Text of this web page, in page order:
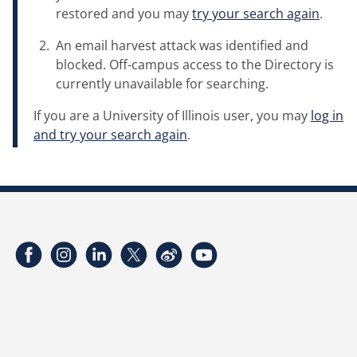
restored and you maytry your search again.
An email harvest attack was identified and
blocked. Off-campus access to the Directory is
currently unavailable for searching.
If you are a University of Illinois user, you may log in
and try your search again.
FacebookInstagramLinkedInTwitterWeibo